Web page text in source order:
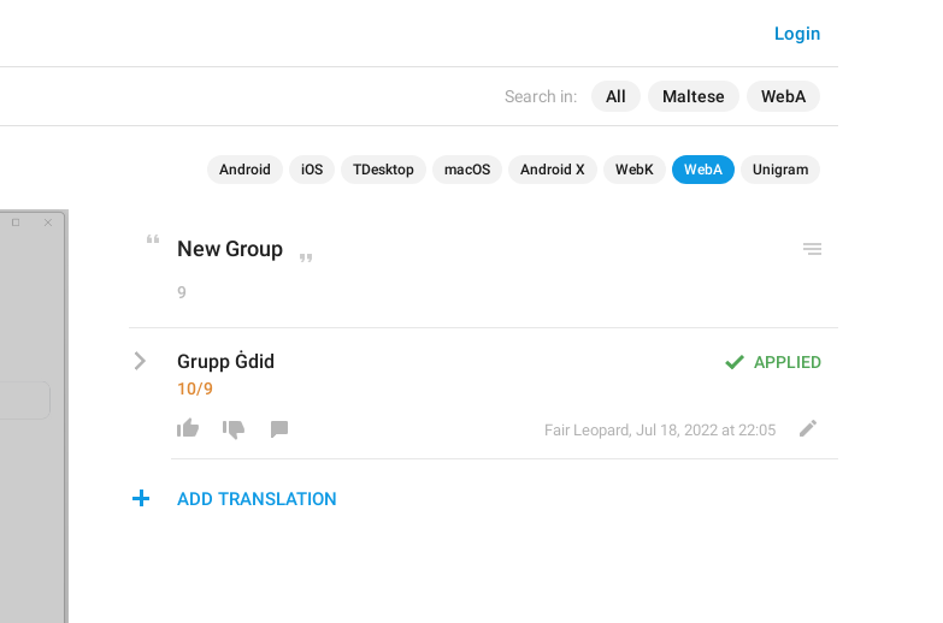
Search in: All Maltese WebA
Login
Android iOS TDesktop macOS Android X WebK WebA Unigram
New Group
9
APPLIED
Grupp Ġdid
10/9
Fair Leopard, Jul 18, 2022 at 22:05
ADD TRANSLATION